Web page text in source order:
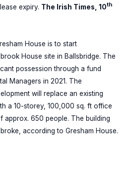
expiry. The Irish Times, 10th
House is to start
House site in Ballsbridge. The
possession through a fund
Managers in 2021. The
will replace an existing
a 10-storey, 100,000 sq. ft office
approx. 650 people. The building
according to Gresham House.